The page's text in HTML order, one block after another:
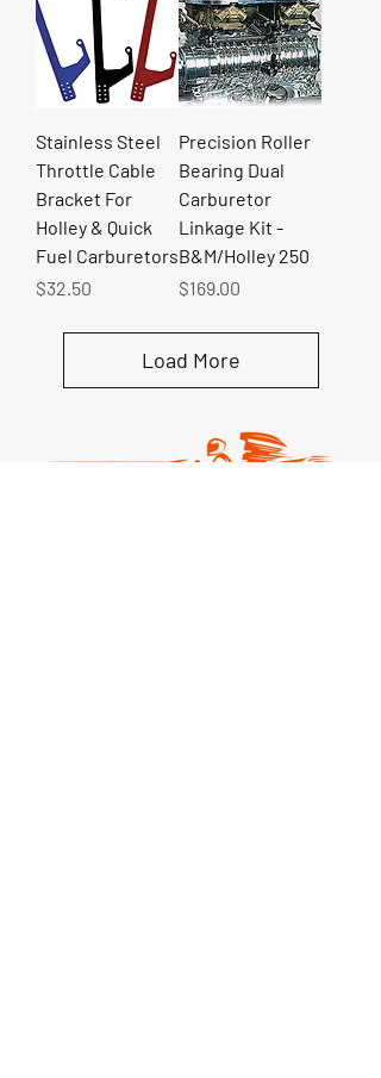
Stainless Steel
Throttle Cable
Bracket For
Holley & Quick
Fuel Carburetors
Price
$32.50
Precision Roller
Bearing Dual
Carburetor
Linkage Kit -
B&M/Holley 250
Price
$169.00
Load More